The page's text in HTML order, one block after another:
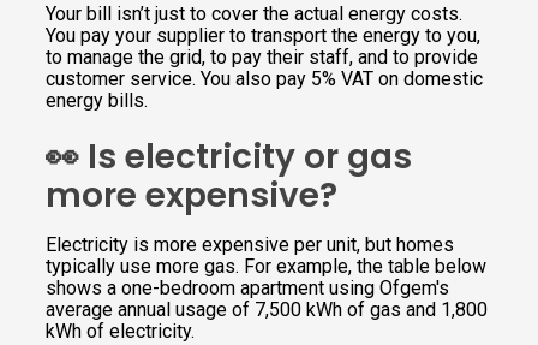
Your bill isn’t just to cover the actual energy costs.
You pay your supplier to transport the energy to you,
to manage the grid, to pay their staff, and to provide
customer service. You also pay 5% VAT on domestic
energy bills.
👀 Is electricity or gas
more expensive?
Electricity is more expensive per unit, but homes
typically use more gas. For example, the table below
shows a one-bedroom apartment using Ofgem's
average annual usage of 7,500 kWh of gas and 1,800
kWh of electricity.